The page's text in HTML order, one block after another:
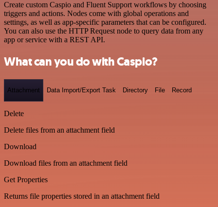
Create custom Caspio and Fluent Support workflows by choosing
triggers and actions. Nodes come with global operations and
settings, as well as app-specific parameters that can be configured.
You can also use the HTTP Request node to query data from any
app or service with a REST API.
What can you do with Caspio?
Attachment Data Import/Export Task Directory File Record
Delete
Delete files from an attachment field
Download
Download files from an attachment field
Get Properties
Returns file properties stored in an attachment field